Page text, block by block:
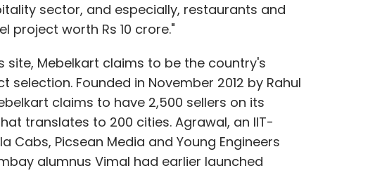
sector, and especially, restaurants and
project worth Rs 10 crore."
Mebelkart claims to be the country's
Founded in November 2012 by Rahul
claims to have 2,500 sellers on its
translates to 200 cities. Agrawal, an IIT-
Cabs, Picsean Media and Young Engineers
alumnus Vimal had earlier launched